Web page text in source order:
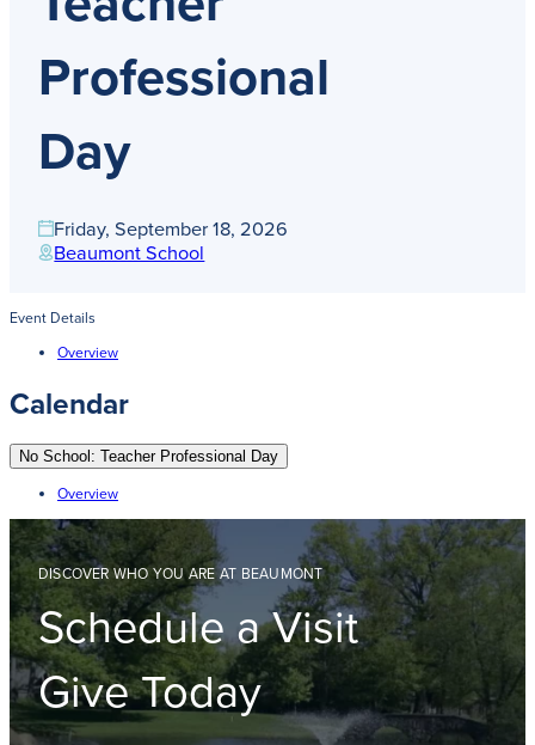
Admissions:(216) 325-1661
Phone:
(216) 321-2954
Advancement:(216) 325-7374
Professional
Day
Friday, September 18, 2026
Beaumont School
Event Details
Overview
Calendar
No School: Teacher Professional Day
Overview
DISCOVER WHO YOU ARE AT BEAUMONT
Schedule a Visit
Give Today